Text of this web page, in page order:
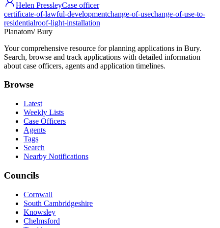
Helen PressleyCase officer
certificate-of-lawful-developmentchange-of-usechange-of-use-to-
residentialroof-light-installation
Planatom/ Bury
Your comprehensive resource for planning applications in Bury.
Search, browse and track applications with detailed information
about case officers, agents and application timelines.
Browse
Latest
Weekly Lists
Case Officers
Agents
Tags
Search
Nearby Notifications
Councils
Cornwall
South Cambridgeshire
Knowsley
Chelmsford